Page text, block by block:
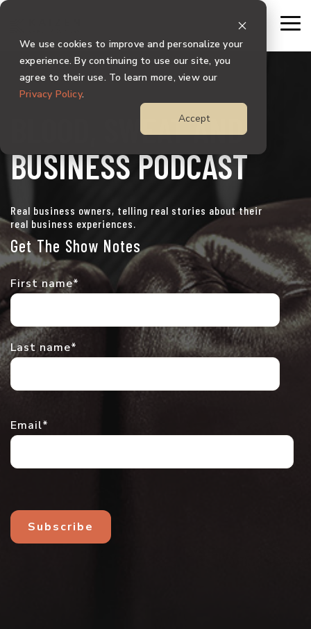
We use cookies to improve and personalize your
experience. By continuing to use our site, you
agree to their use. To learn more, view our
Privacy Policy.
Accept
Skip
main
content.
BLOOD, SWEAT AND
BUSINESS PODCAST
Real business owners, telling real stories about their
real business experiences.
Get The Show Notes
First name*
Last name*
Email*